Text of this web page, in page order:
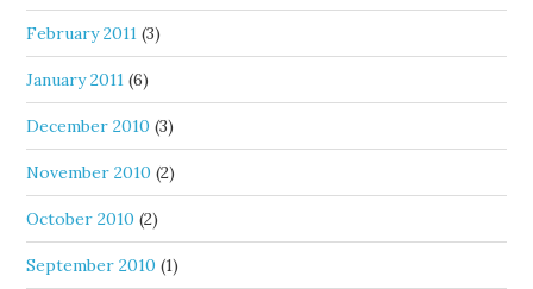
February 2011 (3)
January 2011 (6)
December 2010 (3)
November 2010 (2)
October 2010 (2)
September 2010 (1)